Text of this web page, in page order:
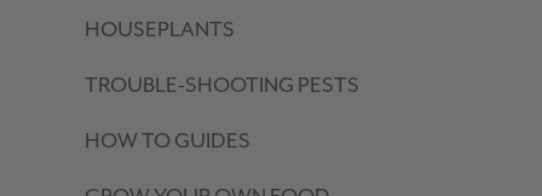
HOUSEPLANTS
TROUBLE-SHOOTING PESTS
HOW TO GUIDES